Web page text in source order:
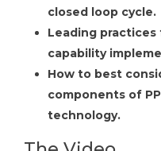
closed loop cycle.
Leading practices
capability
How to best
components of
technology.